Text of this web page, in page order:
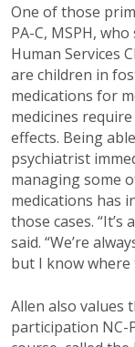
One of those
PA-C, MSPH,
Human Services
are children in
medications for
medicines
effects. Being
psychiatrist
managing some
medications has
those cases. “It’s
said. “We’re
but I know where
Allen also values
participation NC-